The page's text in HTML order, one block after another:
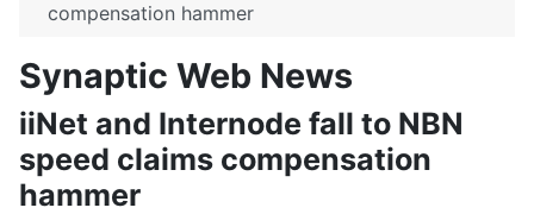
compensation hammer
Synaptic Web News
iiNet and Internode fall to NBN
speed claims compensation
hammer